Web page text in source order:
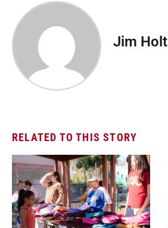
Jim Holt
RELATED TO THIS STORY